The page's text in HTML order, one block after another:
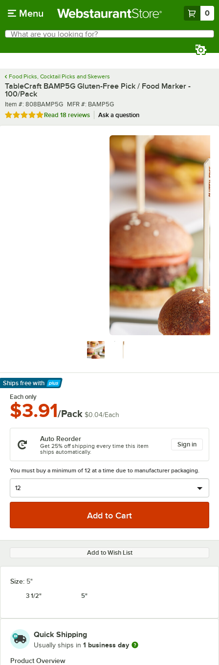
Menu 0
Search
What are you looking for?
Food Picks, Cocktail Picks and Skewers
TableCraft BAMP5G Gluten-Free Pick / Food Marker -
100/Pack
Item number
Item #: 808BAMP5G MFR number
MFR #: BAMP5G
Rated 4.9 out of 5 stars
Read 18 reviews Ask a question
Ships free with
Learn More
Each only
$3.91/Pack $0.04/Each
Auto Reorder
Get 25% off shipping every time this item
ships automatically.
Sign in
You must buy a minimum of 12 at a time due to manufacturer packaging.
Add to Wish List
Size: 5"
3 1/2"
5"
Quick Shipping
Usually ships in 1 business day
Product Overview